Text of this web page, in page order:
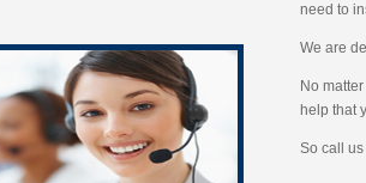
need to
We are
No
help that
So call